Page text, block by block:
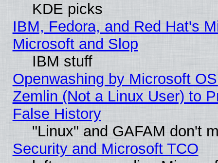
KDE picks
IBM, Fedora, and Red Hat's
Microsoft and Slop
IBM stuff
Openwashing by Microsoft
Zemlin (Not a Linux User) to
False History
"Linux" and GAFAM don't
Security and Microsoft TCO